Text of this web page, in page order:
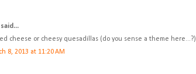
said...
cheese or cheesy quesadillas (do you sense a theme here...?)
8, 2013 at 11:20 AM